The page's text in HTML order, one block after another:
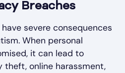
Breaches
severe consequences
When personal
it can lead to
theft, online harassment,